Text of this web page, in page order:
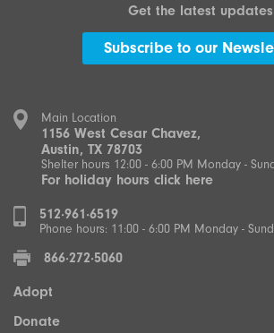
Get the latest updates
Subscribe to our
Main Location
1156 West Cesar Chavez,
Austin, TX 78703
Shelter hours 12:00 - 6:00 PM Monday -
For holiday hours click here
512·961·6519
Phone hours: 11:00 - 6:00 PM Monday -
866·272·5060
Adopt
Donate